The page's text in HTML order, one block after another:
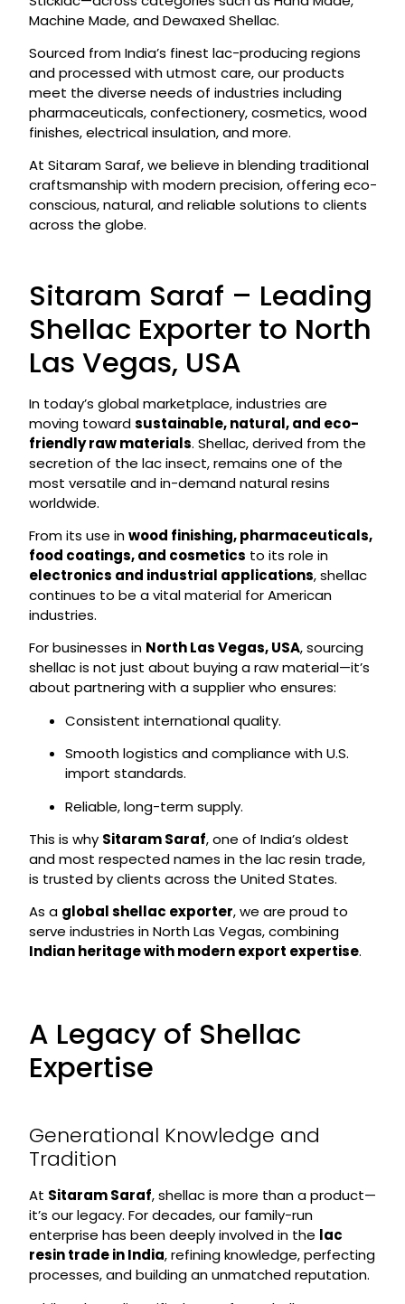
Machine Made, and Dewaxed Shellac.
Sourced from India’s finest lac-producing regions
and processed with utmost care, our products
meet the diverse needs of industries including
pharmaceuticals, confectionery, cosmetics, wood
finishes, electrical insulation, and more.
At Sitaram Saraf, we believe in blending traditional
craftsmanship with modern precision, offering eco-
conscious, natural, and reliable solutions to clients
across the globe.
Sitaram Saraf – Leading
Shellac Exporter to North
Las Vegas, USA
In today’s global marketplace, industries are
moving towardsustainable, natural, and eco-
friendly raw materials. Shellac, derived from the
secretion of the lac insect, remains one of the
most versatile and in-demand natural resins
worldwide.
From its use inwood finishing, pharmaceuticals,
food coatings, and cosmetics to its role in
electronics and industrial applications, shellac
continues to be a vital material for American
industries.
For businesses in North Las Vegas, USA, sourcing
shellac is not just about buying a raw material—it’s
about partnering with a supplier who ensures:
Consistent international quality.
Smooth logistics and compliance with U.S.
import standards.
Reliable, long-term supply.
This is why Sitaram Saraf, one of India’s oldest
and most respected names in the lac resin trade,
is trusted by clients across the United States.
As a global shellac exporter, we are proud to
serve industries in North Las Vegas, combining
Indian heritage with modern export expertise.
A Legacy of Shellac
Expertise
Generational Knowledge and
Tradition
At Sitaram Saraf, shellac is more than a product—
it’s our legacy. For decades, our family-run
enterprise has been deeply involved in the lac
resin trade in India, refining knowledge, perfecting
processes, and building an unmatched reputation.